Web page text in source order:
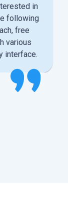
in
following
free
various
interface.